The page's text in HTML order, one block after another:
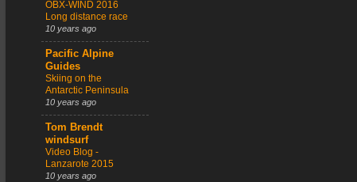
OBX-WIND 2016
Long distance race
10 years ago
Pacific Alpine
Guides
Skiing on the
Antarctic Peninsula
10 years ago
Tom Brendt
windsurf
Video Blog -
Lanzarote 2015
10 years ago